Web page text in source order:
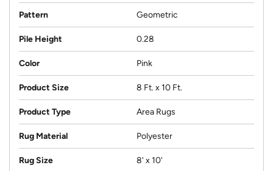
Pattern Geometric
Pile Height 0.28
Color Pink
Product Size 8 Ft. x 10 Ft.
Product Type Area Rugs
Rug Material Polyester
Rug Size 8' x 10'